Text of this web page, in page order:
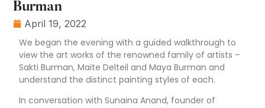
Burman
April 19, 2022
We began the evening with a guided walkthrough to
view the art works of the renowned family of artists –
Sakti Burman, Maite Delteil and Maya Burman and
understand the distinct painting styles of each.
In conversation with Sunaina Anand, founder of